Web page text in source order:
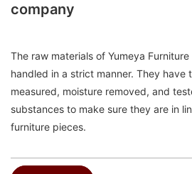
company
The raw materials of Yumeya
handled in a strict manner. They have
measured, moisture removed, and
substances to make sure they are in
furniture pieces.